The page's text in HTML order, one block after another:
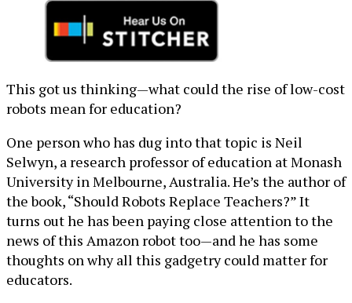
This got us thinking—what could the rise of low-cost
robots mean for education?
One person who has dug into that topic is Neil
Selwyn, a research professor of education at Monash
University in Melbourne, Australia. He’s the author of
the book, “Should Robots Replace Teachers?” It
turns out he has been paying close attention to the
news of this Amazon robot too—and he has some
thoughts on why all this gadgetry could matter for
educators.